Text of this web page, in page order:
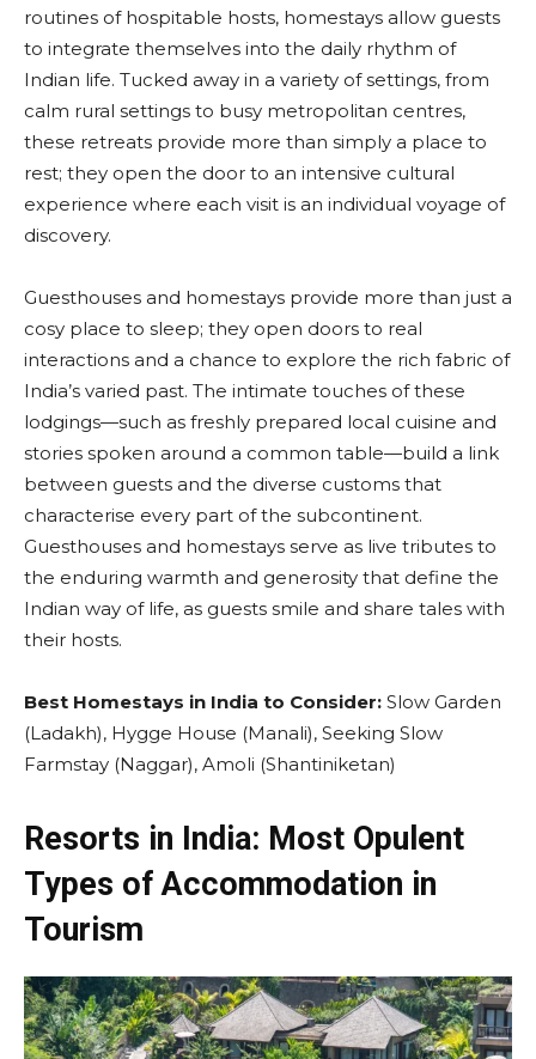
routines of hospitable hosts, homestays allow guests
to integrate themselves into the daily rhythm of
Indian life. Tucked away in a variety of settings, from
calm rural settings to busy metropolitan centres,
these retreats provide more than simply a place to
rest; they open the door to an intensive cultural
experience where each visit is an individual voyage of
discovery.
Guesthouses and homestays provide more than just a
cosy place to sleep; they open doors to real
interactions and a chance to explore the rich fabric of
India’s varied past. The intimate touches of these
lodgings—such as freshly prepared local cuisine and
stories spoken around a common table—build a link
between guests and the diverse customs that
characterise every part of the subcontinent.
Guesthouses and homestays serve as live tributes to
the enduring warmth and generosity that define the
Indian way of life, as guests smile and share tales with
their hosts.
Best Homestays in India to Consider: Slow Garden
(Ladakh), Hygge House (Manali), Seeking Slow
Farmstay (Naggar), Amoli (Shantiniketan)
Resorts in India: Most Opulent
Types of Accommodation in
Tourism